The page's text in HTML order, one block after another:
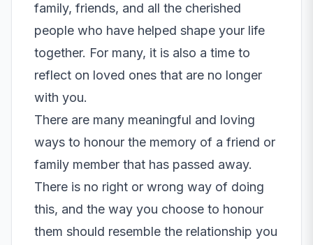
family, friends, and all the cherished
people who have helped shape your life
together. For many, it is also a time to
reflect on loved ones that are no longer
with you.
There are many meaningful and loving
ways to honour the memory of a friend or
family member that has passed away.
There is no right or wrong way of doing
this, and the way you choose to honour
them should resemble the relationship you